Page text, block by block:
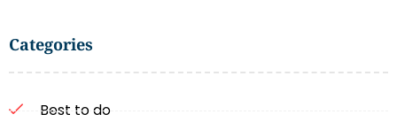
Categories
Best to do